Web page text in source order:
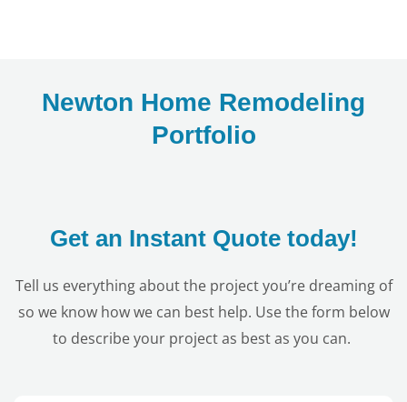
Newton Home Remodeling
Portfolio
Get an Instant Quote today!
Tell us everything about the project you’re dreaming of
so we know how we can best help. Use the form below
to describe your project as best as you can.